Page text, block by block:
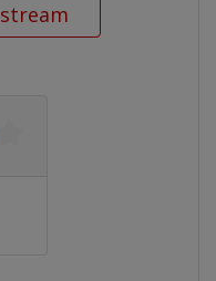
stream